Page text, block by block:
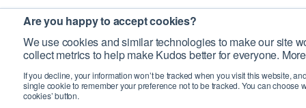
Are you happy to accept cookies?
We use cookies and similar technologies to make our site
collect metrics to help make Kudos better for everyone.
If you decline, your information won’t be tracked when you visit this website,
single cookie to remember your preference not to be tracked. You can choose
cookies’ button.